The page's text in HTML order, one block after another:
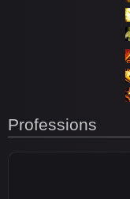
Professions